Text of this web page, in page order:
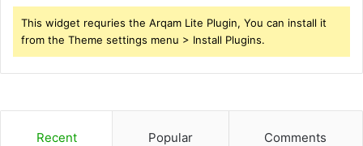
This widget requries the Arqam Lite Plugin, You can install it
from the Theme settings menu > Install Plugins.
Recent Popular Comments